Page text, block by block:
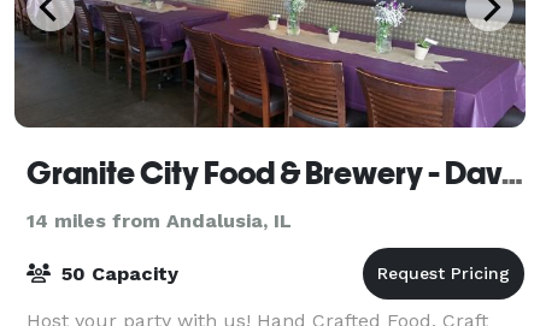
Granite City Food & Brewery - Davenport
14 miles from Andalusia, IL
50 Capacity
Host your party with us! Hand Crafted Food, Craft